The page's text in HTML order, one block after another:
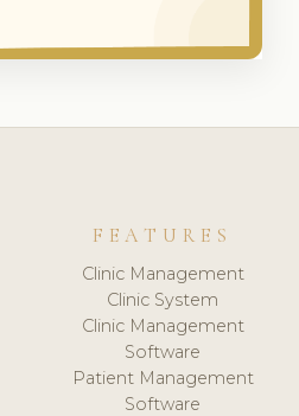
FEATURES
Clinic Management
Clinic System
Clinic Management
Software
Patient Management
Software